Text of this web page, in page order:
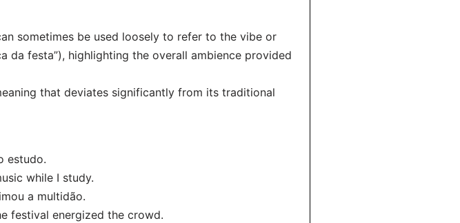
sometimes be used loosely to refer to the vibe or
da festa”), highlighting the overall ambience provided
that deviates significantly from its traditional
estudo.
while I study.
a multidão.
festival energized the crowd.